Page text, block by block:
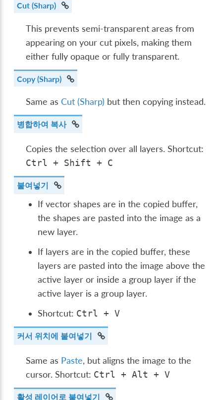
Cut (Sharp)
This prevents semi-transparent areas from
appearing on your cut pixels, making them
either fully opaque or fully transparent.
Copy (Sharp)
Same asCut (Sharp) but then copying instead.
병합하여 복사
Copies the selection over all layers. Shortcut:
Ctrl + Shift + C
붙여넣기
If vector shapes are in the copied buffer,
the shapes are pasted into the image as a
new layer.
If layers are in the copied buffer, these
layers are pasted into the image above the
active layer or inside a group layer if the
active layer is a group layer.
Shortcut: Ctrl + V
커서 위치에 붙여넣기
Same as Paste, but aligns the image to the
cursor. Shortcut: Ctrl + Alt + V
활성 레이어로 붙여넣기